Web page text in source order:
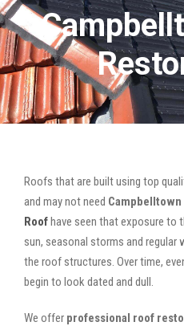
Roofs that are built using top
and may not need
Roofhave seen that exposure to
sun, seasonal storms and regular
the roof structures. Over time,
begin to look dated and dull.
We offer professional roof